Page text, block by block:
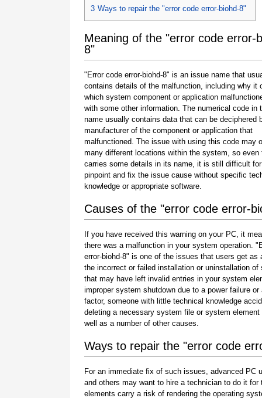
3 Ways to repair the "error code error-biohd-8"
Meaning of the "error code error-
8"
"Error code error-biohd-8" is an issue name that
contains details of the malfunction, including why it
which system component or application
with some other information. The numerical code in
name usually contains data that can be deciphered
manufacturer of the component or application that
malfunctioned. The issue with using this code may
many different locations within the system, so even
carries some details in its name, it is still difficult
pinpoint and fix the issue cause without specific
knowledge or appropriate software.
Causes of the "error code error-
If you have received this warning on your PC, it
there was a malfunction in your system operation.
error-biohd-8" is one of the issues that users get as
the incorrect or failed installation or uninstallation of
that may have left invalid entries in your system
improper system shutdown due to a power failure or
factor, someone with little technical knowledge
deleting a necessary system file or system element
well as a number of other causes.
Ways to repair the "error code
For an immediate fix of such issues, advanced
and others may want to hire a technician to do it
elements carry a risk of rendering the operating